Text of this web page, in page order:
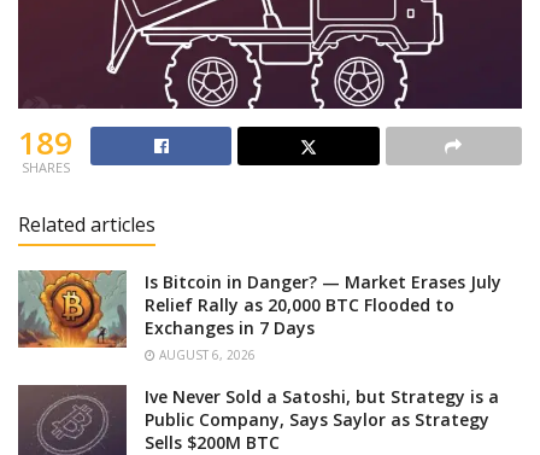
189
SHARES
Related articles
Is Bitcoin in Danger? — Market Erases July
Relief Rally as 20,000 BTC Flooded to
Exchanges in 7 Days
AUGUST 6, 2026
Ive Never Sold a Satoshi, but Strategy is a
Public Company, Says Saylor as Strategy
Sells $200M BTC